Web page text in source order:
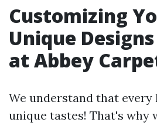
Customizing
Unique
at Abbey
We understand that every
unique tastes! That's why